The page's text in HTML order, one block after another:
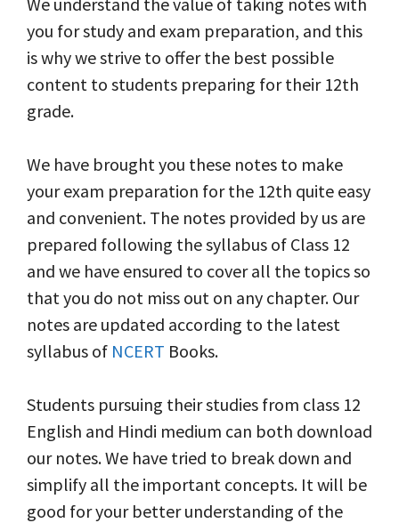
you for study and exam preparation, and this
is why we strive to offer the best possible
content to students preparing for their 12th
grade.
We have brought you these notes to make
your exam preparation for the 12th quite easy
and convenient. The notes provided by us are
prepared following the syllabus of Class 12
and we have ensured to cover all the topics so
that you do not miss out on any chapter. Our
notes are updated according to the latest
syllabus of NCERT Books.
Students pursuing their studies from class 12
English and Hindi medium can both download
our notes. We have tried to break down and
simplify all the important concepts. It will be
good for your better understanding of the